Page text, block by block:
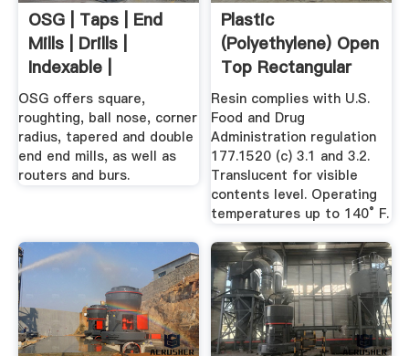
OSG | Taps | End
Mills | Drills |
Indexable |
Composite ...
OSG offers square,
roughting, ball nose, corner
radius, tapered and double
end end mills, as well as
routers and burs.
Plastic
(Polyethylene) Open
Top Rectangular
Tanks | Tank Depot
Resin complies with U.S.
Food and Drug
Administration regulation
177.1520 (c) 3.1 and 3.2.
Translucent for visible
contents level. Operating
temperatures up to 140° F.